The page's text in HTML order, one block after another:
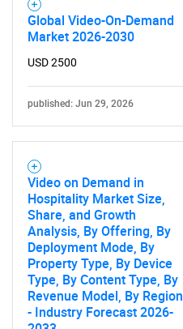
Global Video-On-Demand
Market 2026-2030
USD 2500
published: Jun 29, 2026
Video on Demand in
Hospitality Market Size,
Share, and Growth
Analysis, By Offering, By
Deployment Mode, By
Property Type, By Device
Type, By Content Type, By
Revenue Model, By Region
- Industry Forecast 2026-